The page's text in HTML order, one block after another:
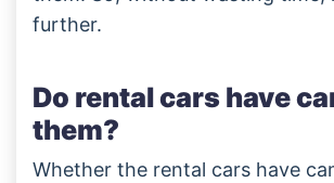
further.
Do rental cars have
them?
Whether the rental cars have